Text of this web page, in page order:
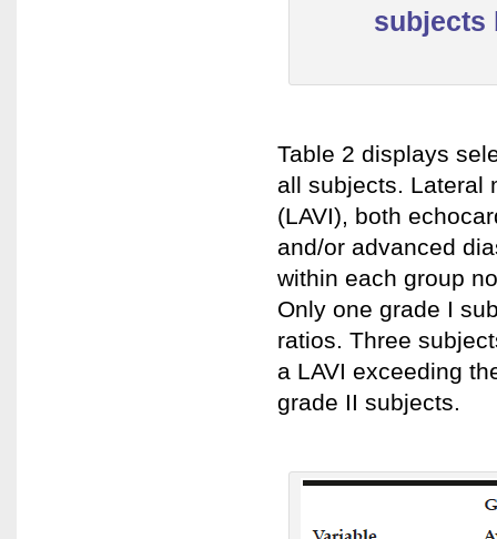
subjects
Table 2 displays
all subjects. Lateral
(LAVI), both
and/or advanced
within each group
Only one grade I
ratios. Three
a LAVI exceeding
grade II subjects.